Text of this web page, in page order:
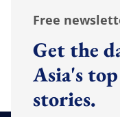
Free
Get the
Asia's
stories.